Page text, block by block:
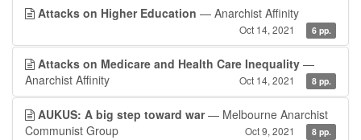
Attacks on Higher Education — Anarchist Affinity
Oct 14, 2021 6 pp.
Attacks on Medicare and Health Care Inequality —
Anarchist Affinity
Oct 14, 2021 8 pp.
AUKUS: A big step toward war— Melbourne Anarchist
Communist Group
Oct 9, 2021 8 pp.